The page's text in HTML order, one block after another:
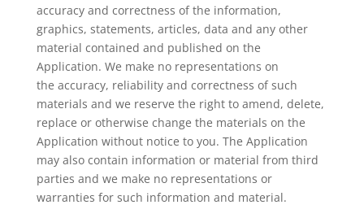
accuracy and correctness of the information,
graphics, statements, articles, data and any other
material contained and published on the
Application. We make no representations on
the accuracy, reliability and correctness of such
materials and we reserve the right to amend, delete,
replace or otherwise change the materials on the
Application without notice to you. The Application
may also contain information or material from third
parties and we make no representations or
warranties for such information and material.